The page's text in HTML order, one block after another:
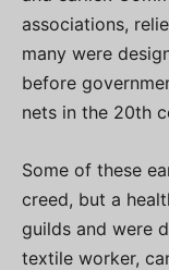
associations,
many were
before
nets in the 20th
Some of these
creed, but a
guilds and were
textile worker,